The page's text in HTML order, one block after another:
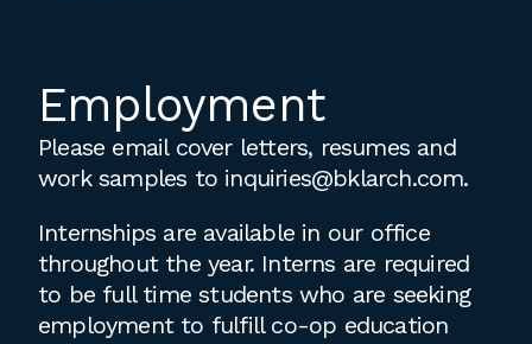
Employment
Please email cover letters, resumes and
work samples to inquiries@bklarch.com.
Internships are available in our office
throughout the year. Interns are required
to be full time students who are seeking
employment to fulfill co-op education